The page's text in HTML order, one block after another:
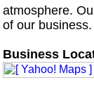
atmosphere.
of our business.
Business